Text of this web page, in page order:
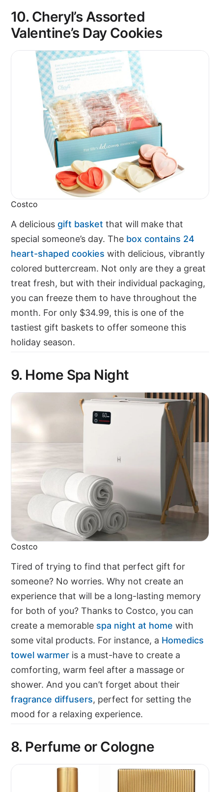
10. Cheryl’s Assorted
Valentine’s Day Cookies
Costco
A delicious gift basket that will make that
special someone’s day. The box contains 24
heart-shaped cookies with delicious, vibrantly
colored buttercream. Not only are they a great
treat fresh, but with their individual packaging,
you can freeze them to have throughout the
month. For only $34.99, this is one of the
tastiest gift baskets to offer someone this
holiday season.
9. Home Spa Night
Costco
Tired of trying to find that perfect gift for
someone? No worries. Why not create an
experience that will be a long-lasting memory
for both of you? Thanks to Costco, you can
create a memorable spa night at home with
some vital products. For instance, a Homedics
towel warmer is a must-have to create a
comforting, warm feel after a massage or
shower. And you can’t forget about their
fragrance diffusers, perfect for setting the
mood for a relaxing experience.
8. Perfume or Cologne